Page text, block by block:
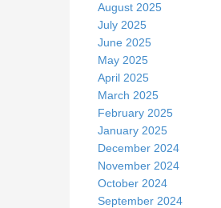
August 2025
July 2025
June 2025
May 2025
April 2025
March 2025
February 2025
January 2025
December 2024
November 2024
October 2024
September 2024